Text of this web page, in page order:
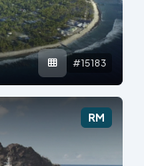
#15183
RM